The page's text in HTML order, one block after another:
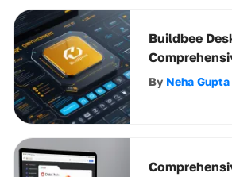
Buildbee
for Businesses
By Neha Gupta